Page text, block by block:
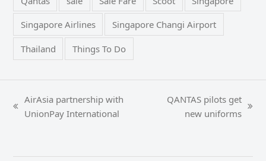
Singapore Airlines Singapore Changi Airport
Thailand Things To Do
previous
AirAsia partnership with
UnionPay International
QANTAS pilots get
new uniforms